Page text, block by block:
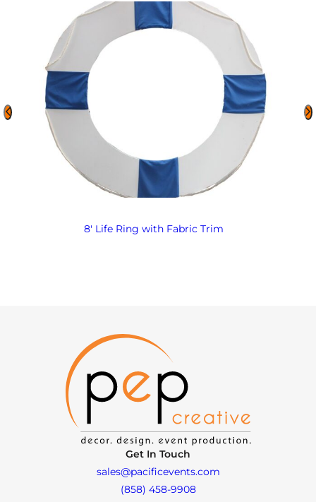
8′ Life Ring with Fabric Trim
Get In Touch
sales@pacificevents.com
(858) 458-9908